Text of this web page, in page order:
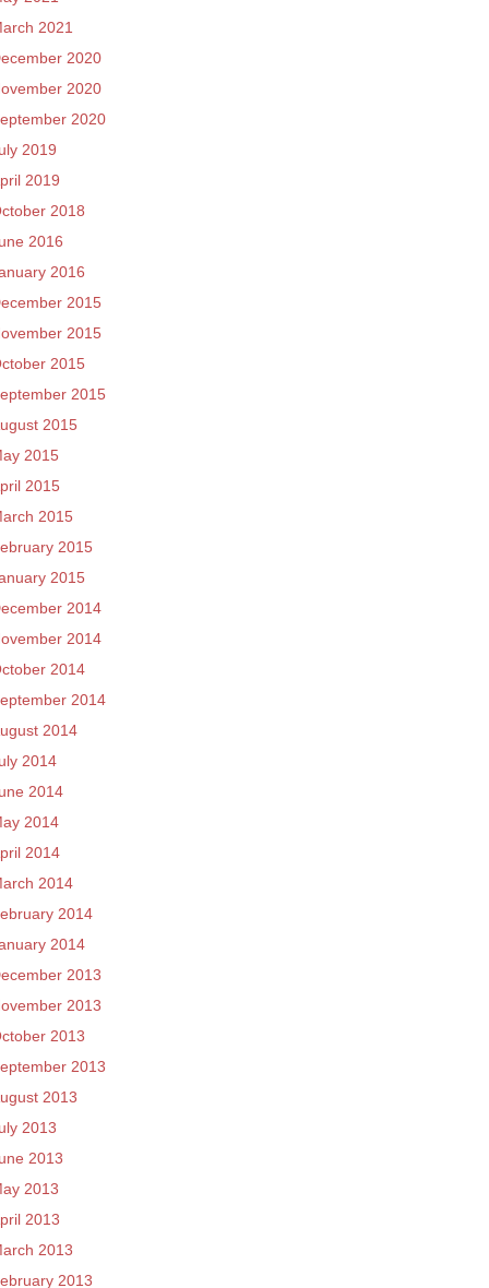
2021
2020
2020
2020
2019
2019
2018
2016
2016
2015
2015
2015
2015
2015
2015
2015
2015
2015
2015
2014
2014
2014
2014
2014
2014
2014
2014
2014
2014
2014
2014
2013
2013
2013
2013
2013
2013
2013
2013
2013
2013
2013